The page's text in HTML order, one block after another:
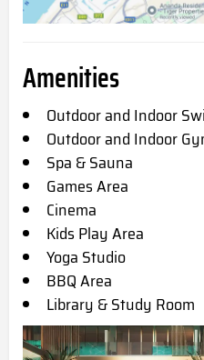
Amenities
Outdoor and Indoor
Outdoor and Indoor
Spa & Sauna
Games Area
Cinema
Kids Play Area
Yoga Studio
BBQ Area
Library & Study Room